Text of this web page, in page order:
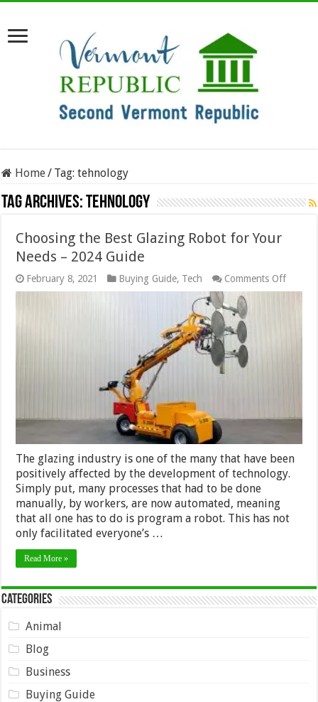
Home/ Tag:tehnology
Tag Archives:tehnology
Choosing the Best Glazing Robot for Your
Needs – 2024 Guide
February 8, 2021 Buying Guide, Tech Comments Offon
The glazing industry is one of the many that have been
positively affected by the development of technology.
Simply put, many processes that had to be done
manually, by workers, are now automated, meaning
that all one has to do is program a robot. This has not
only facilitated everyone’s …
Read More »
Categories
Animal
Blog
Business
Buying Guide